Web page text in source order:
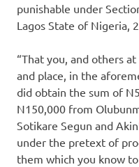
punishable under
Lagos State of Nigeria,
“That you, and others
and place, in the
did obtain the sum of
N150,000 from
Sotikare Segun and
under the pretext of
them which you know